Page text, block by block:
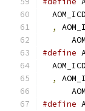
,
#define
,
#define